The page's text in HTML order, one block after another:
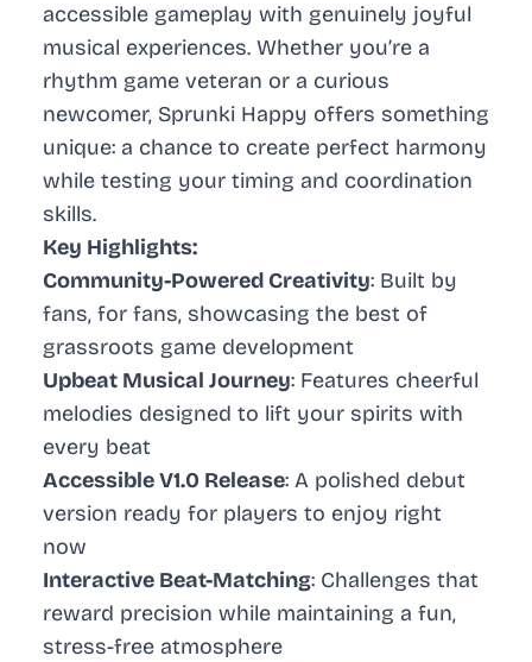
accessible gameplay with genuinely joyful
musical experiences. Whether you’re a
rhythm game veteran or a curious
newcomer, Sprunki Happy offers something
unique: a chance to create perfect harmony
while testing your timing and coordination
skills.
Key Highlights:
Community-Powered Creativity: Built by
fans, for fans, showcasing the best of
grassroots game development
Upbeat Musical Journey: Features cheerful
melodies designed to lift your spirits with
every beat
Accessible V1.0 Release: A polished debut
version ready for players to enjoy right
now
Interactive Beat-Matching: Challenges that
reward precision while maintaining a fun,
stress-free atmosphere